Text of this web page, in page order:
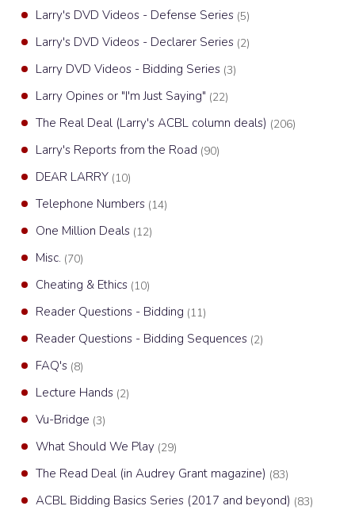
Larry's DVD Videos - Defense Series (5)
Larry's DVD Videos - Declarer Series (2)
Larry DVD Videos - Bidding Series (3)
Larry Opines or "I'm Just Saying" (22)
The Real Deal (Larry's ACBL column deals) (206)
Larry's Reports from the Road (90)
DEAR LARRY (10)
Telephone Numbers (14)
One Million Deals (12)
Misc. (70)
Cheating & Ethics (10)
Reader Questions - Bidding (11)
Reader Questions - Bidding Sequences (2)
FAQ's (8)
Lecture Hands (2)
Vu-Bridge (3)
What Should We Play (29)
The Read Deal (in Audrey Grant magazine) (83)
ACBL Bidding Basics Series (2017 and beyond) (83)